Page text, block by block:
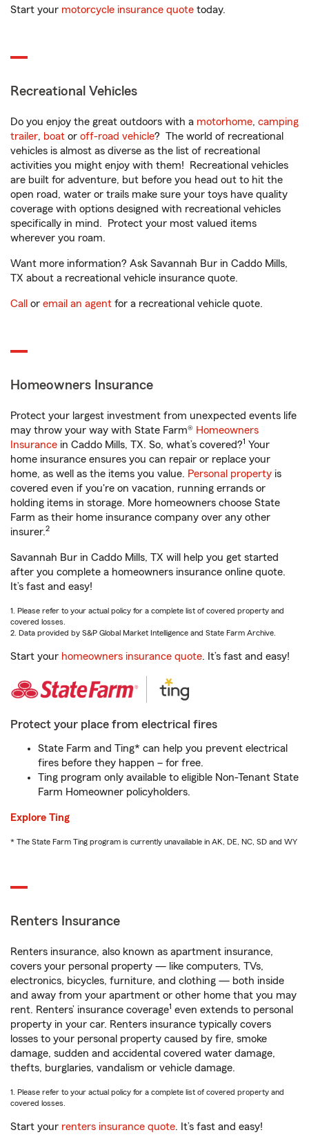
Start your motorcycle insurance quote today.
Recreational Vehicles
Do you enjoy the great outdoors with a motorhome, camping
trailer, boat or off-road vehicle? The world of recreational
vehicles is almost as diverse as the list of recreational
activities you might enjoy with them! Recreational vehicles
are built for adventure, but before you head out to hit the
open road, water or trails make sure your toys have quality
coverage with options designed with recreational vehicles
specifically in mind. Protect your most valued items
wherever you roam.
Want more information? Ask Savannah Bur in Caddo Mills,
TX about a recreational vehicle insurance quote.
Call or email an agent for a recreational vehicle quote.
Homeowners Insurance
Protect your largest investment from unexpected events life
may throw your way with State Farm® Homeowners
Insurance in Caddo Mills, TX. So, what’s covered?1 Your
home insurance ensures you can repair or replace your
home, as well as the items you value. Personal property is
covered even if you're on vacation, running errands or
holding items in storage. More homeowners choose State
Farm as their home insurance company over any other
insurer.2
Savannah Bur in Caddo Mills, TX will help you get started
after you complete a homeowners insurance online quote.
It’s fast and easy!
1. Please refer to your actual policy for a complete list of covered property and
covered losses.
2. Data provided by S&P Global Market Intelligence and State Farm Archive.
Start your homeowners insurance quote. It’s fast and easy!
Protect your place from electrical fires
State Farm and Ting* can help you prevent electrical
fires before they happen – for free.
Ting program only available to eligible Non-Tenant State
Farm Homeowner policyholders.
Explore Ting
* The State Farm Ting program is currently unavailable in AK, DE, NC, SD and WY
Renters Insurance
Renters insurance, also known as apartment insurance,
covers your personal property — like computers, TVs,
electronics, bicycles, furniture, and clothing — both inside
and away from your apartment or other home that you may
rent. Renters’ insurance coverage1 even extends to personal
property in your car. Renters insurance typically covers
losses to your personal property caused by fire, smoke
damage, sudden and accidental covered water damage,
thefts, burglaries, vandalism or vehicle damage.
1. Please refer to your actual policy for a complete list of covered property and
covered losses.
Start your renters insurance quote. It’s fast and easy!